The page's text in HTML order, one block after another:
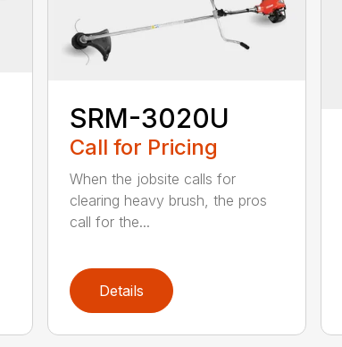
SRM-3020U
Call for Pricing
When the jobsite calls for
clearing heavy brush, the pros
call for the...
Details